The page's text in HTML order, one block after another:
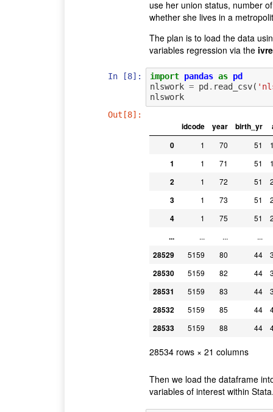
use her union status, number
whether she lives in a
The plan is to load the data
variables regression via the
In [8]: import pandas as pd
nlswork = pd . read_csv(
nlswork
Out[8]:
idcode year birth_yr
0
1 70 51
1 1 71 51
2 1 72 51
3 1 73 51
4 1 75 51
... ... ... ...
28529 5159 80 44
28530 5159 82 44
28531 5159 83 44
28532 5159 85 44
28533 5159 88 44
28534 rows × 21 columns
Then we load the dataframe
variables of interest within